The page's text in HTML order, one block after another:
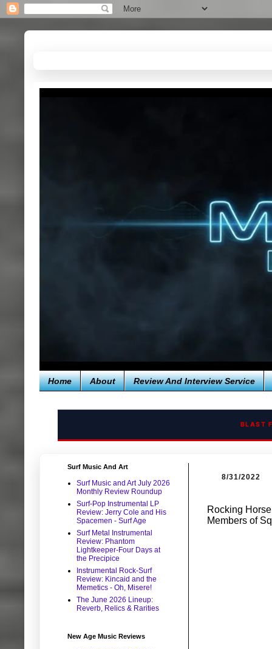
Home About Review And Interview Service
BLAST
8/31/2022
Rocking
Members of
Surf Music And Art
Surf Music and Art July 2026
Monthly Review Roundup
Surf-Pop Instrumental LP
Review: Jerry Cole and His
Spacemen - Surf Age
Surf Metal Instrumental
Review: Phantom
Lightkeeper-Four Days at
the Precipice
Instrumental Rock-Surf
Review: Kincaid and the
Memetics - Oh, Misere!
The June 2026 Lineup:
Reverb, Relics & Rarities
New Age Music Reviews